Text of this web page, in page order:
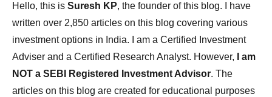
Hello, this is Suresh KP, the founder of this blog. I have
written over 2,850 articles on this blog covering various
investment options in India. I am a Certified Investment
Adviser and a Certified Research Analyst. However,
I am
NOT a SEBI Registered Investment Advisor. The
articles on this blog are created for educational purposes